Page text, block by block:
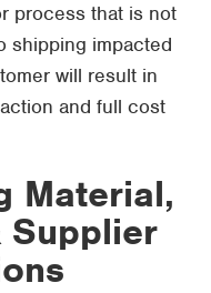
process that is not
shipping impacted
will result in
and full cost
Material,
Supplier